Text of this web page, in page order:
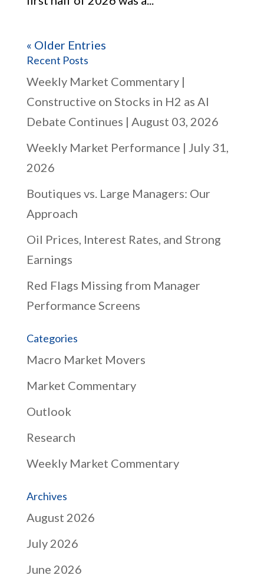
« Older Entries
Recent Posts
Weekly Market Commentary |
Constructive on Stocks in H2 as AI
Debate Continues | August 03, 2026
Weekly Market Performance | July 31,
2026
Boutiques vs. Large Managers: Our
Approach
Oil Prices, Interest Rates, and Strong
Earnings
Red Flags Missing from Manager
Performance Screens
Categories
Macro Market Movers
Market Commentary
Outlook
Research
Weekly Market Commentary
Archives
August 2026
July 2026
June 2026